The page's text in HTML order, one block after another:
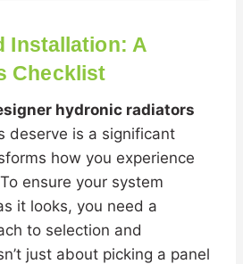
Installation: A
Checklist
hydronic radiators
deserve is a significant
how you experience
ensure your system
it looks, you need a
to selection and
just about picking a panel